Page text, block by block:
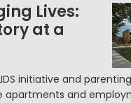
Lives:
at a
initiative and
apartments and